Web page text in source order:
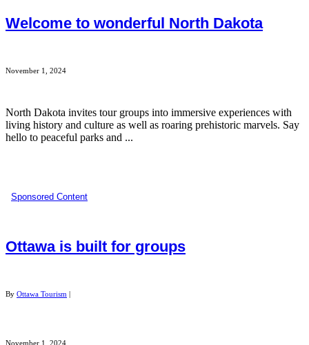
Welcome to wonderful North Dakota
November 1, 2024
North Dakota invites tour groups into immersive experiences with
living history and culture as well as roaring prehistoric marvels. Say
hello to peaceful parks and ...
Sponsored Content
Ottawa is built for groups
By Ottawa Tourism |
November 1, 2024